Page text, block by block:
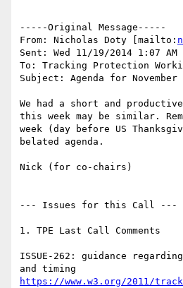
-----Original Message-----
From: Nicholas Doty [mailto:
Sent: Wed 11/19/2014 1:07 AM
To: Tracking Protection
Subject: Agenda for November
We had a short and
this week may be similar.
week (day before US
belated agenda.
Nick (for co-chairs)
--- Issues for this Call ---
1. TPE Last Call Comments
ISSUE-262: guidance
https://www.w3.org/2011/